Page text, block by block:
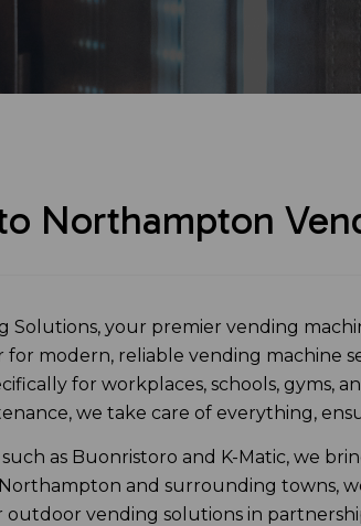
Northampton
your premier vending
for modern, reliable vending machine
for workplaces, schools, gyms,
we take care of everything,
as Buonristoro and K-Matic, we
and surrounding towns,
vending solutions in